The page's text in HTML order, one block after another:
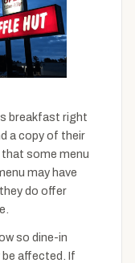
breakfast right
a copy of their
that some menu
may have
do offer
so dine-in
affected. If